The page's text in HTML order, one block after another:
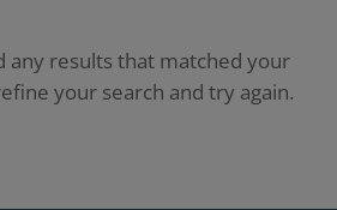
any results that matched your
your search and try again.